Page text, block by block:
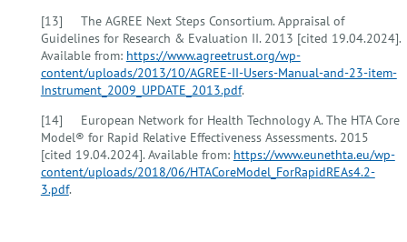
[13] The AGREE Next Steps Consortium. Appraisal of
Guidelines for Research & Evaluation II. 2013 [cited 19.04.2024].
Available from: https://www.agreetrust.org/wp-
content/uploads/2013/10/AGREE-II-Users-Manual-and-23-item-
Instrument_2009_UPDATE_2013.pdf.
[14] European Network for Health Technology A. The HTA Core
Model® for Rapid Relative Effectiveness Assessments. 2015
[cited 19.04.2024]. Available from: https://www.eunethta.eu/wp-
content/uploads/2018/06/HTACoreModel_ForRapidREAs4.2-
3.pdf.